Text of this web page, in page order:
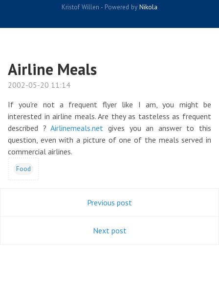
Kristof Willen - Powered by Nikola
Airline Meals
2002-05-20 11:14
If you're not a frequent flyer like I am, you might be
interested in airline meals. Are they as tasteless as frequent
described ?Airlinemeals.net gives you an answer to this
question, even with a picture of one of the meals served in
commercial airlines.
Food
Previous post
Next post